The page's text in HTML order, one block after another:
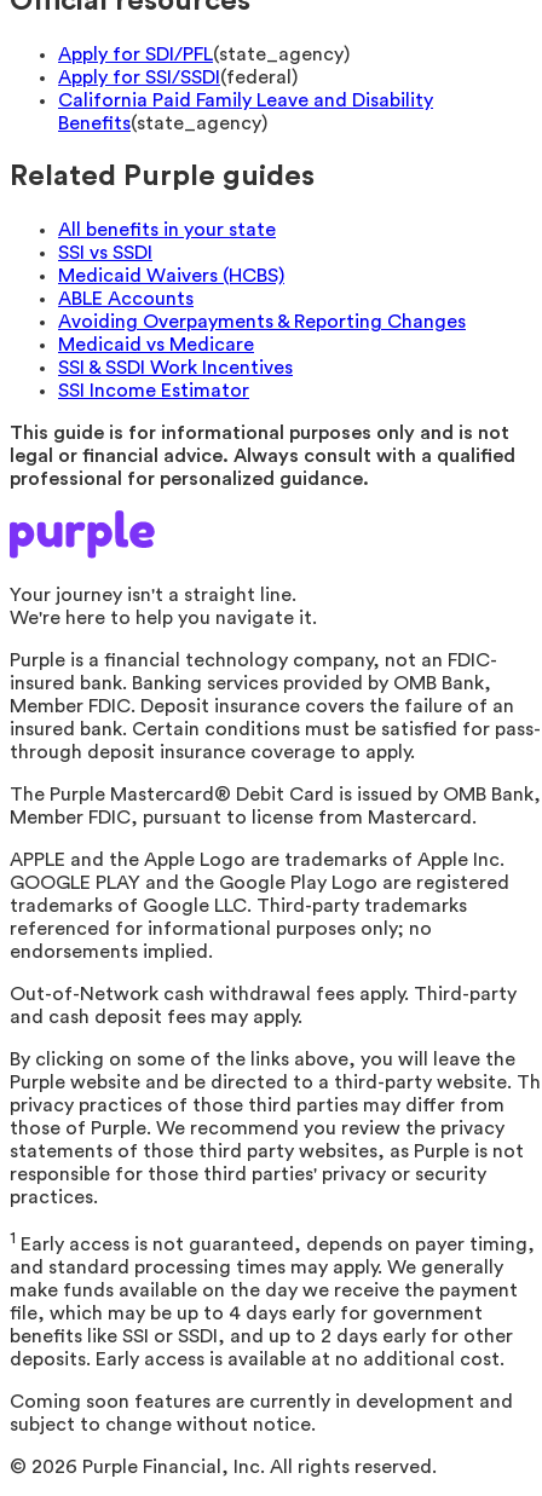
Apply for SDI/PFL(state_agency)
Apply for SSI/SSDI (federal )
California Paid Family Leave and Disability
Benefits(state_agency)
Related Purple guides
All benefits in your state
SSI vs SSDI
Medicaid Waivers (HCBS)
ABLE Accounts
Avoiding Overpayments & Reporting Changes
Medicaid vs Medicare
SSI & SSDI Work Incentives
SSI Income Estimator
This guide is for informational purposes only and is not
legal or financial advice. Always consult with a qualified
professional for personalized guidance.
Your journey isn't a straight line.
We're here to help you navigate it.
Purple is a financial technology company, not an FDIC-
insured bank. Banking services provided by OMB Bank,
Member FDIC. Deposit insurance covers the failure of an
insured bank. Certain conditions must be satisfied for pass-
through deposit insurance coverage to apply.
The Purple Mastercard® Debit Card is issued by OMB Bank,
Member FDIC, pursuant to license from Mastercard.
APPLE and the Apple Logo are trademarks of Apple Inc.
GOOGLE PLAY and the Google Play Logo are registered
trademarks of Google LLC. Third-party trademarks
referenced for informational purposes only; no
endorsements implied.
Out-of-Network cash withdrawal fees apply. Third-party
and cash deposit fees may apply.
By clicking on some of the links above, you will leave the
Purple website and be directed to a third-party website.
privacy practices of those third parties may differ from
those of Purple. We recommend you review the privacy
statements of those third party websites, as Purple is not
responsible for those third parties' privacy or security
practices.
1 Early access is not guaranteed, depends on payer timing,
and standard processing times may apply. We generally
make funds available on the day we receive the payment
file, which may be up to 4 days early for government
benefits like SSI or SSDI, and up to 2 days early for other
deposits. Early access is available at no additional cost.
Coming soon features are currently in development and
subject to change without notice.
© 2026 Purple Financial, Inc. All rights reserved.